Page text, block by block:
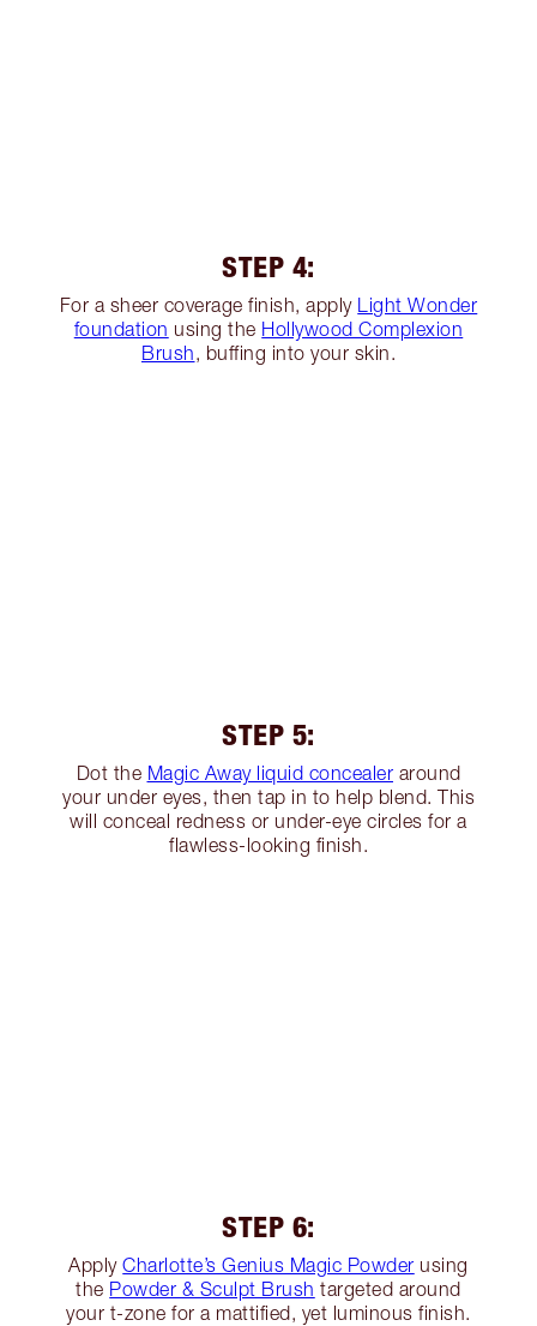
STEP 4:
For a sheer coverage finish, apply Light Wonder
foundation using the Hollywood Complexion
Brush, buffing into your skin.
STEP 5:
Dot the Magic Away liquid concealer around
your under eyes, then tap in to help blend. This
will conceal redness or under-eye circles for a
flawless-looking finish.
STEP 6:
ApplyCharlotte’s Genius Magic Powder using
the Powder & Sculpt Brush targeted around
your t-zone for a mattified, yet luminous finish.